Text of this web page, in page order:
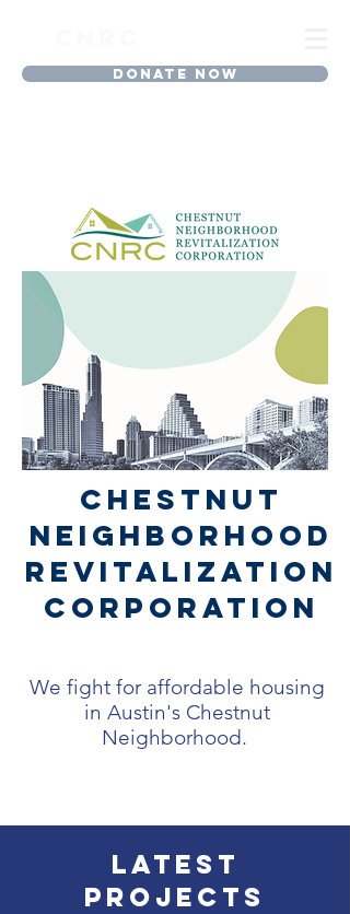
DONATE NOW
Latest
Projects
Chestnut
Neighborhood
Revitalization
Corporation
We fight for affordable housing
in Austin's Chestnut
Neighborhood.